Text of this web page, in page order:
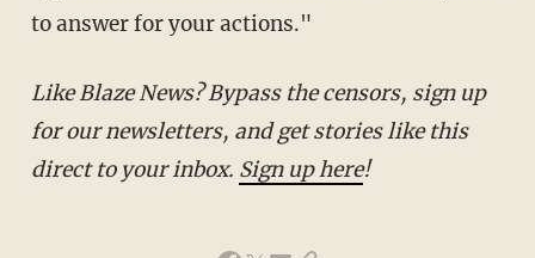
to answer for your actions."
Like Blaze News? Bypass the censors, sign up for
our newsletters, and get stories like this direct to
your inbox.Sign up here!